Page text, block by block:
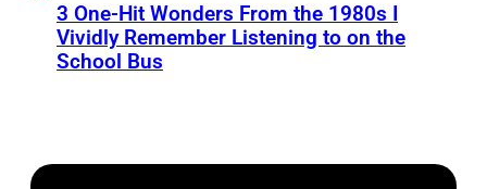
3 One-Hit Wonders From the 1980s I
Vividly Remember Listening to on the
School Bus